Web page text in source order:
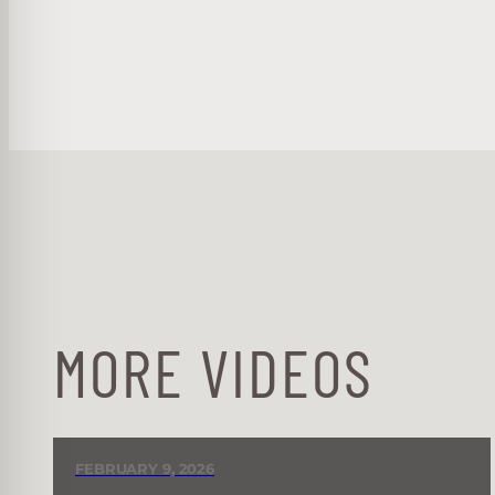
MORE VIDEOS
FEBRUARY 9, 2026